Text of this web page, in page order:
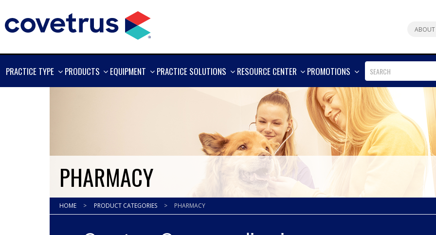
ABOUT
PRACTICE TYPE
SHOW
PRODUCTS
SHOW
EQUIPMENT
SHOW
PRACTICE SOLUTIONS
SHOW
RESOURCE CENTER
SHOW
PROMOTIONS
SHOW
MORE
PHARMACY
HOME > PRODUCT CATEGORIES > PHARMACY